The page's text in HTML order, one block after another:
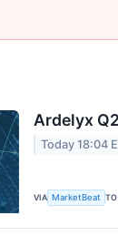
Ardelyx
Today 18:04
VIA MarketBeat